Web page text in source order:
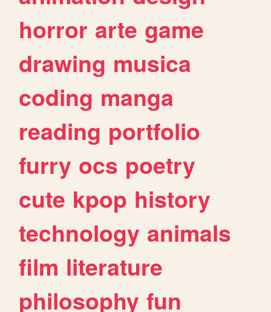
horror arte game
drawing musica
coding manga
reading portfolio
furry ocs poetry
cute kpop history
technology animals
film literature
philosophy fun